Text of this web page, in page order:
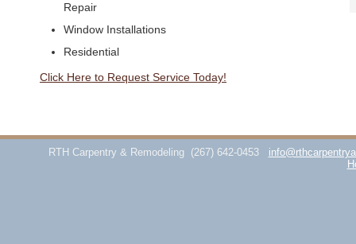
Repair
Window Installations
Residential
Click Here to Request Service Today!
RTH Carpentry & Remodeling (267) 642-0453